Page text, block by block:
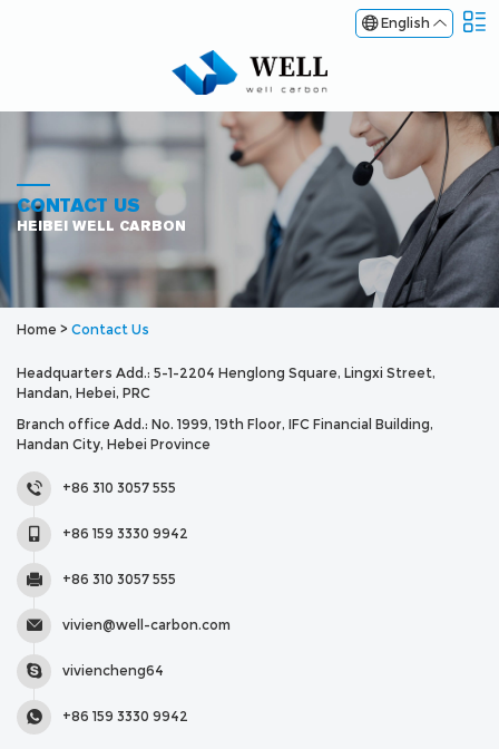
English
CONTACT US
HEIBEI WELL CARBON
Home > Contact Us
Headquarters Add.: 5-1-2204 Henglong Square, Lingxi Street,
Handan, Hebei, PRC
Branch office Add.: No. 1999, 19th Floor, IFC Financial Building,
Handan City, Hebei Province
+86 310 3057 555
+86 159 3330 9942
+86 310 3057 555
vivien@well-carbon.com
viviencheng64
+86 159 3330 9942